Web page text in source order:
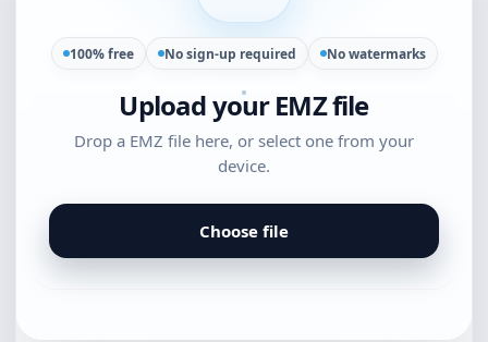
100% free No sign-up required No watermarks
Upload your EMZ file
Drop a EMZ file here, or select one from your
device.
Choose file